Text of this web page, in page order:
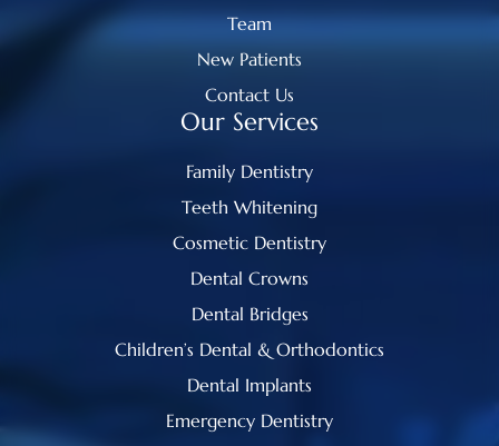
Team
New Patients
Contact Us
Our Services
Family Dentistry
Teeth Whitening
Cosmetic Dentistry
Dental Crowns
Dental Bridges
Children’s Dental & Orthodontics
Dental Implants
Emergency Dentistry